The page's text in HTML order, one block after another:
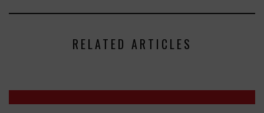
RELATED ARTICLES